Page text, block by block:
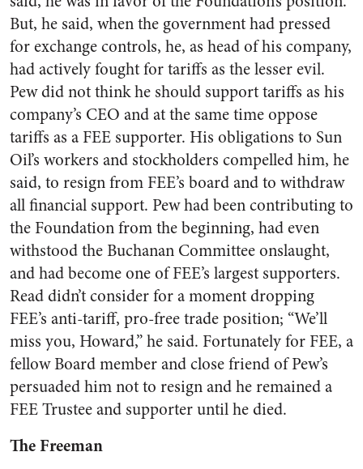
But, he said, when the government had pressed
for exchange controls, he, as head of his company,
had actively fought for tariffs as the lesser evil.
Pew did not think he should support tariffs as his
company’s CEO and at the same time oppose
tariffs as a FEE supporter. His obligations to Sun
Oil’s workers and stockholders compelled him, he
said, to resign from FEE’s board and to withdraw
all financial support. Pew had been contributing to
the Foundation from the beginning, had even
withstood the Buchanan Committee onslaught,
and had become one of FEE’s largest supporters.
Read didn’t consider for a moment dropping
FEE’s anti-tariff, pro-free trade position; “We’ll
miss you, Howard,” he said. Fortunately for FEE, a
fellow Board member and close friend of Pew’s
persuaded him not to resign and he remained a
FEE Trustee and supporter until he died.
The Freeman